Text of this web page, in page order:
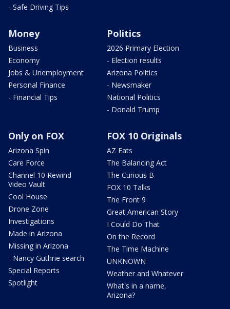
- Safe Driving Tips
Money
Business
Economy
Jobs & Unemployment
Personal Finance
- Financial Tips
Politics
2026 Primary Election
- Election results
Arizona Politics
- Newsmaker
National Politics
- Donald Trump
Only on FOX
Arizona Spin
Care Force
Channel 10 Rewind
Video Vault
Cool House
Drone Zone
Investigations
Made in Arizona
Missing in Arizona
- Nancy Guthrie search
Special Reports
Spotlight
FOX 10 Originals
AZ Eats
The Balancing Act
The Curious B
FOX 10 Talks
The Front 9
Great American Story
I Could Do That
On the Record
The Time Machine
UNKNOWN
Weather and Whatever
What's in a name,
Arizona?